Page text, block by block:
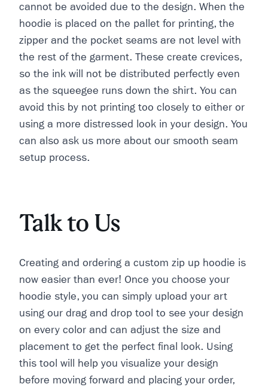
cannot be avoided due to the design. When the
hoodie is placed on the pallet for printing, the
zipper and the pocket seams are not level with
the rest of the garment. These create crevices,
so the ink will not be distributed perfectly even
as the squeegee runs down the shirt. You can
avoid this by not printing too closely to either or
using a more distressed look in your design. You
can also ask us more about our smooth seam
setup process.
Talk to Us
Creating and ordering a custom zip up hoodie is
now easier than ever! Once you choose your
hoodie style, you can simply upload your art
using our drag and drop tool to see your design
on every color and can adjust the size and
placement to get the perfect final look. Using
this tool will help you visualize your design
before moving forward and placing your order,